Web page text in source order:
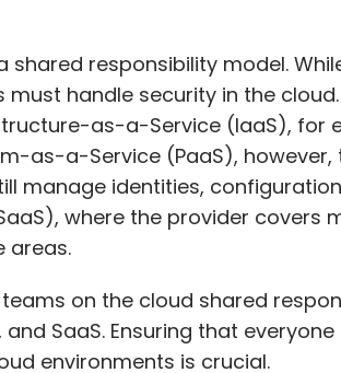
shared responsibility model.
handle security in the
as-a-Service (IaaS), for
as-a-Service (PaaS), however,
manage identities,
where the provider covers
areas.
on the cloud shared
SaaS. Ensuring that
environments is crucial.